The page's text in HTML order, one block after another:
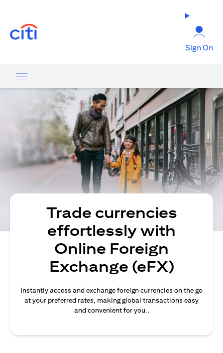
Sign On
Trade currencies
effortlessly with
Online Foreign
Exchange (eFX)
Instantly access and exchange foreign currencies on the go
at your preferred rates, making global transactions easy
and convenient for you..